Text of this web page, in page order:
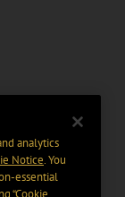
analytics
Notice. You
essential